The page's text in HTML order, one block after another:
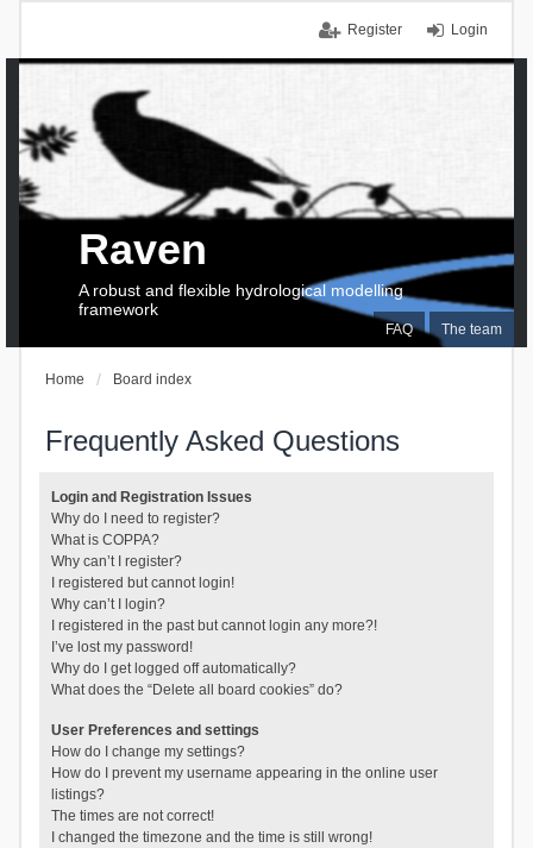
Login
Register
FAQ The team
Raven
A robust and flexible hydrological modelling
framework
Home Board index
Frequently Asked Questions
Login and Registration Issues
Why do I need to register?
What is COPPA?
Why can’t I register?
I registered but cannot login!
Why can’t I login?
I registered in the past but cannot login any more?!
I’ve lost my password!
Why do I get logged off automatically?
What does the “Delete all board cookies” do?
User Preferences and settings
How do I change my settings?
How do I prevent my username appearing in the online user
listings?
The times are not correct!
I changed the timezone and the time is still wrong!